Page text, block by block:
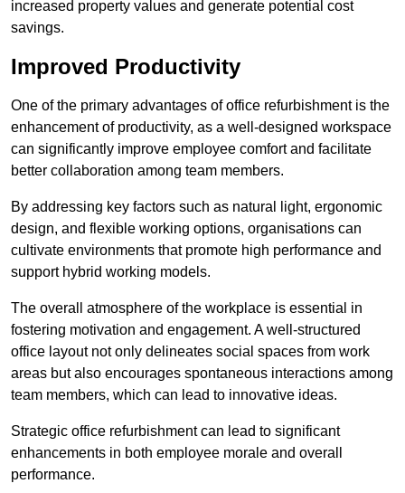
increased property values and generate potential cost
savings.
Improved Productivity
One of the primary advantages of office refurbishment is the
enhancement of productivity, as a well-designed workspace
can significantly improve employee comfort and facilitate
better collaboration among team members.
By addressing key factors such as natural light, ergonomic
design, and flexible working options, organisations can
cultivate environments that promote high performance and
support hybrid working models.
The overall atmosphere of the workplace is essential in
fostering motivation and engagement. A well-structured
office layout not only delineates social spaces from work
areas but also encourages spontaneous interactions among
team members, which can lead to innovative ideas.
Strategic office refurbishment can lead to significant
enhancements in both employee morale and overall
performance.